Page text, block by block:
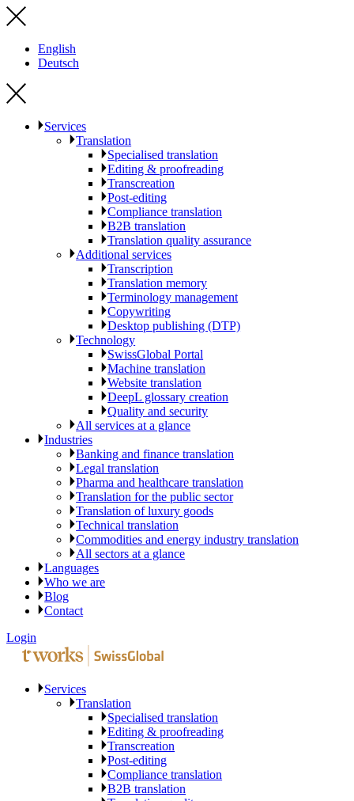
English
Deutsch
Services
Translation
Specialised translation
Editing & proofreading
Transcreation
Post-editing
Compliance translation
B2B translation
Translation quality assurance
Additional services
Transcription
Translation memory
Terminology management
Copywriting
Desktop publishing (DTP)
Technology
SwissGlobal Portal
Machine translation
Website translation
DeepL glossary creation
Quality and security
All services at a glance
Industries
Banking and finance translation
Legal translation
Pharma and healthcare translation
Translation for the public sector
Translation of luxury goods
Technical translation
Commodities and energy industry translation
All sectors at a glance
Languages
Who we are
Blog
Contact
Login
Services
Translation
Specialised translation
Editing & proofreading
Transcreation
Post-editing
Compliance translation
B2B translation